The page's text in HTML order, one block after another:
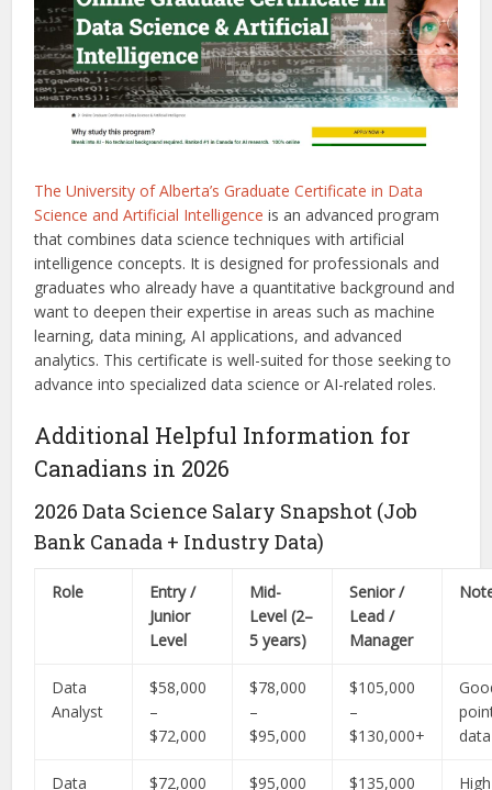
The University of Alberta’s Graduate Certificate in Data
Science and Artificial Intelligence is an advanced program
that combines data science techniques with artificial
intelligence concepts. It is designed for professionals and
graduates who already have a quantitative background and
want to deepen their expertise in areas such as machine
learning, data mining, AI applications, and advanced
analytics. This certificate is well-suited for those seeking to
advance into specialized data science or AI-related roles.
Additional Helpful Information for
Canadians in 2026
2026 Data Science Salary Snapshot (Job
Bank Canada + Industry Data)
Role
Entry /
Junior
Level
Mid-
Level (2–
5 years)
Senior /
Lead /
Manager
Data
Analyst
$58,000
–
$72,000
$78,000
–
$95,000
$105,000
–
$130,000+
data
Data $72,000 $95,000 $135,000